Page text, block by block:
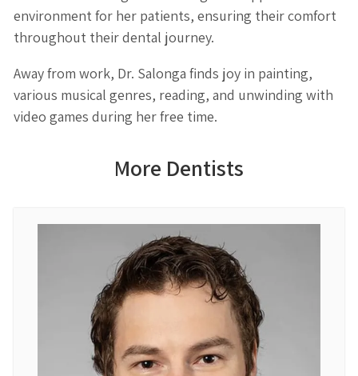
environment for her patients, ensuring their comfort
throughout their dental journey.
Away from work, Dr. Salonga finds joy in painting,
various musical genres, reading, and unwinding with
video games during her free time.
More Dentists